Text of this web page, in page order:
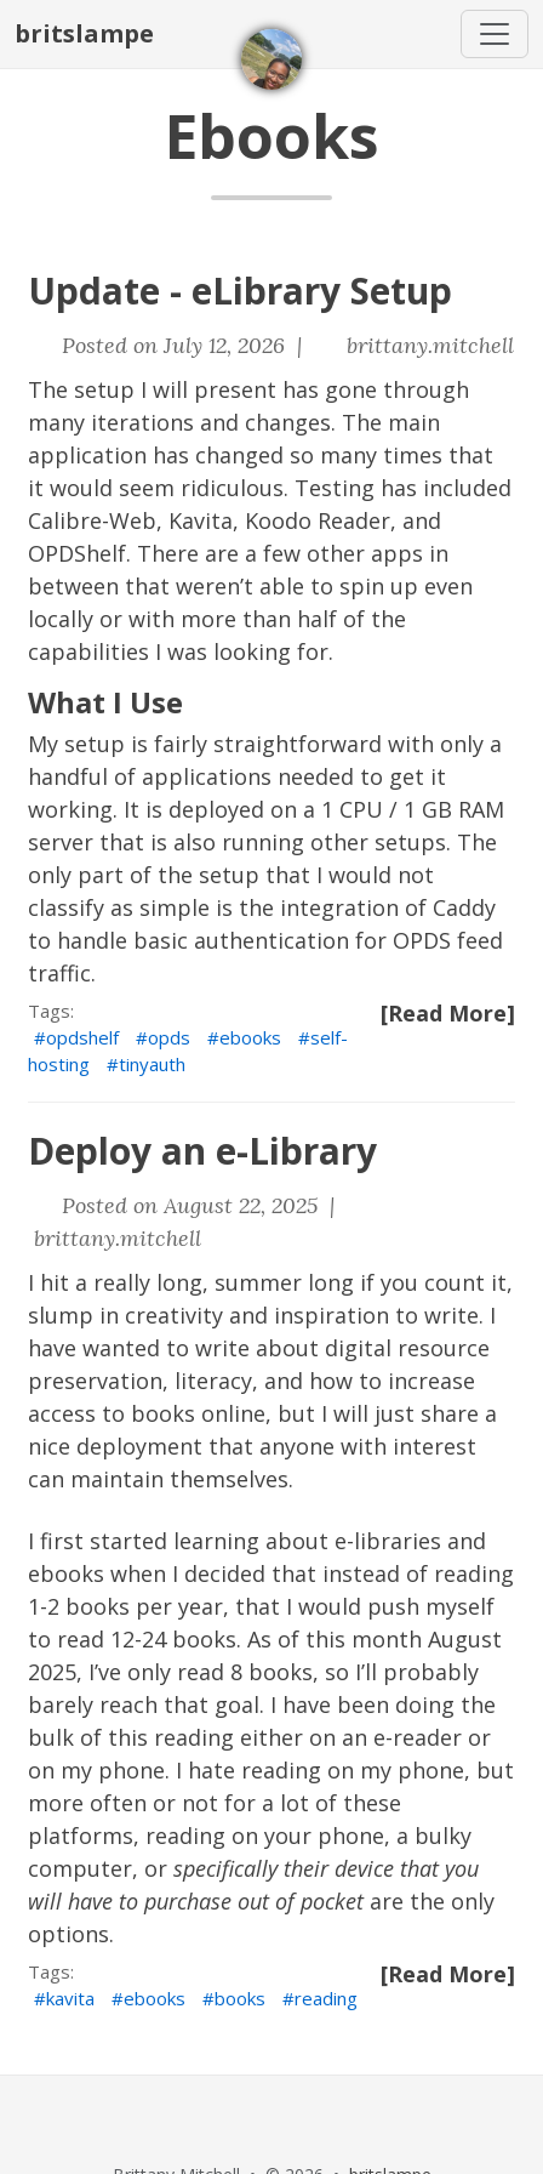
britslampe
Ebooks
Update - eLibrary Setup
Posted on July 12, 2026 | brittany.mitchell
The setup I will present has gone through
many iterations and changes. The main
application has changed so many times that
it would seem ridiculous. Testing has included
Calibre-Web, Kavita, Koodo Reader, and
OPDShelf. There are a few other apps in
between that weren’t able to spin up even
locally or with more than half of the
capabilities I was looking for.
What I Use
My setup is fairly straightforward with only a
handful of applications needed to get it
working. It is deployed on a 1 CPU / 1 GB RAM
server that is also running other setups. The
only part of the setup that I would not
classify as simple is the integration of Caddy
to handle basic authentication for OPDS feed
traffic.
[Read More]
Tags:
opdshelf
opds ebooks
self-
hosting
tinyauth
Deploy an e-Library
Posted on August 22, 2025 |
brittany.mitchell
I hit a really long, summer long if you count it,
slump in creativity and inspiration to write. I
have wanted to write about digital resource
preservation, literacy, and how to increase
access to books online, but I will just share a
nice deployment that anyone with interest
can maintain themselves.
I first started learning about e-libraries and
ebooks when I decided that instead of reading
1-2 books per year, that I would push myself
to read 12-24 books. As of this month August
2025, I’ve only read 8 books, so I’ll probably
barely reach that goal. I have been doing the
bulk of this reading either on an e-reader or
on my phone. I hate reading on my phone, but
more often or not for a lot of these
platforms, reading on your phone, a bulky
computer, orspecifically their device that you
will have to purchase out of pocketare the only
options.
[Read More]
Tags:
kavita
ebooks books reading